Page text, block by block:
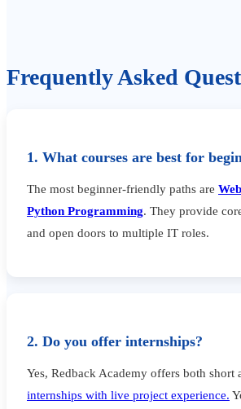
Frequently Asked
1. What courses are best for
The most beginner-friendly paths are
Python Programming. They provide
and open doors to multiple IT roles.
2. Do you offer internships?
Yes, Redback Academy offers both short
internships with live project experience.